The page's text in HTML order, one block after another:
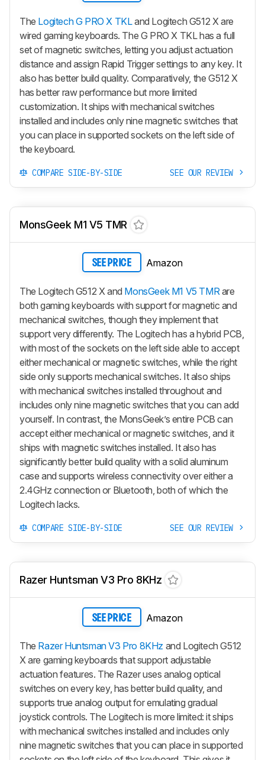
The Logitech G PRO X TKLand Logitech G512 X are
wired gaming keyboards. The G PRO X TKL has a full
set of magnetic switches, letting you adjust actuation
distance and assign Rapid Trigger settings to any key. It
also has better build quality. Comparatively, the G512 X
has better raw performance but more limited
customization. It ships with mechanical switches
installed and includes only nine magnetic switches that
you can place in supported sockets on the left side of
the keyboard.
COMPARE SIDE-BY-SIDE SEE OUR REVIEW
MonsGeek M1 V5 TMR
SEE PRICE Amazon
The Logitech G512 X and MonsGeek M1 V5 TMR are
both gaming keyboards with support for magnetic and
mechanical switches, though they implement that
support very differently. The Logitech has a hybrid PCB,
with most of the sockets on the left side able to accept
either mechanical or magnetic switches, while the right
side only supports mechanical switches. It also ships
with mechanical switches installed throughout and
includes only nine magnetic switches that you can add
yourself. In contrast, the MonsGeek’s entire PCB can
accept either mechanical or magnetic switches, and it
ships with magnetic switches installed. It also has
significantly better build quality with a solid aluminum
case and supports wireless connectivity over either a
2.4GHz connection or Bluetooth, both of which the
Logitech lacks.
COMPARE SIDE-BY-SIDE SEE OUR REVIEW
Razer Huntsman V3 Pro 8KHz
SEE PRICE Amazon
The Razer Huntsman V3 Pro 8KHz and Logitech G512
X are gaming keyboards that support adjustable
actuation features. The Razer uses analog optical
switches on every key, has better build quality, and
supports true analog output for emulating gradual
joystick controls. The Logitech is more limited: it ships
with mechanical switches installed and includes only
nine magnetic switches that you can place in supported